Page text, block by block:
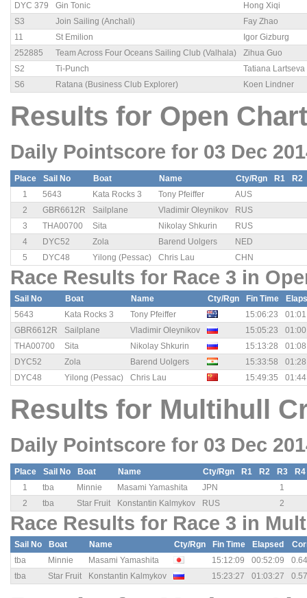
DYC 379
Gin Tonic
Hong Xiqi
S3
Join Sailing (Anchali)
Fay Zhao
11
St Emilion
Igor Gizburg
252885
Team Across Four Oceans Sailing Club (Valhala)
Zihua Guo
S2
Ti-Punch
Tatiana Lartseva
S6
Ratana (Business Club Explorer) Koen Lindner
Results for Open
Daily Pointscore for 03 Dec
Place Sail No Boat Name Cty/Rgn R1
R2
1
5643 Kata Rocks 3 Tony Pfeiffer
AUS
2
GBR6612R Sailplane Vladimir Oleynikov
RUS
3
THA00700 Sita Nikolay Shkurin
RUS
4
DYC52 Zola Barend Uolgers
NED
5
DYC48 Yilong (Pessac) Chris Lau CHN
Race Results for Race 3 in
Sail No Boat Name Cty/Rgn Fin Time
5643
Kata Rocks 3 Tony Pfeiffer 15:06:23
GBR6612R
Sailplane Vladimir Oleynikov 15:05:23
THA00700
Sita Nikolay Shkurin 15:13:28
DYC52
Zola Barend Uolgers 15:33:58
DYC48
Yilong (Pessac) Chris Lau 15:49:35
Results for Multihull
Daily Pointscore for 03 Dec
Place Sail No Boat Name Cty/Rgn R1 R2 R3
R4
1
tba Minnie Masami Yamashita JPN
1
2
tba Star Fruit Konstantin Kalmykov RUS 2
Race Results for Race 3 in
Sail No Boat Name Cty/Rgn Fin Time Elapsed
tba
Minnie Masami Yamashita 15:12:09 00:52:09
tba
Star Fruit Konstantin Kalmykov 15:23:27 01:03:27